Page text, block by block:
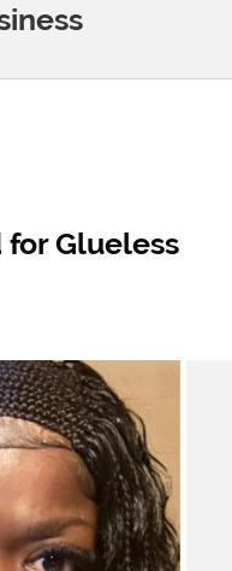
for Glueless